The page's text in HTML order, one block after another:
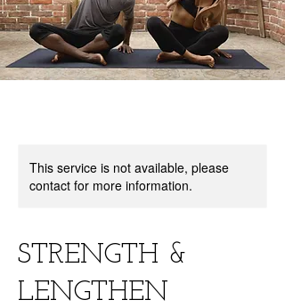
This service is not available, please
contact for more information.
STRENGTH &
LENGTHEN